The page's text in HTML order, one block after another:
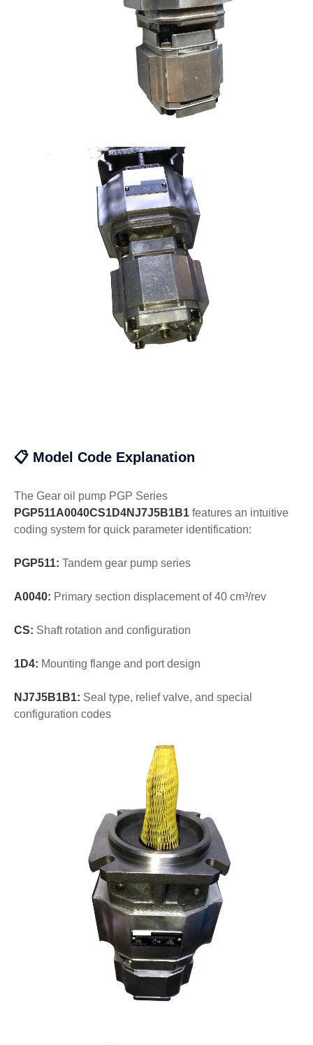
📋 Model Code Explanation
The Gear oil pump PGP Series
PGP511A0040CS1D4NJ7J5B1B1 features an intuitive
coding system for quick parameter identification:
PGP511: Tandem gear pump series
A0040: Primary section displacement of 40 cm³/rev
CS: Shaft rotation and configuration
1D4: Mounting flange and port design
NJ7J5B1B1: Seal type, relief valve, and special
configuration codes